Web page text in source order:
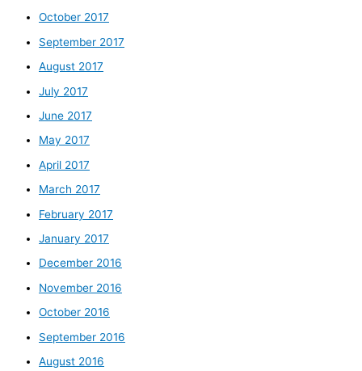
October 2017
September 2017
August 2017
July 2017
June 2017
May 2017
April 2017
March 2017
February 2017
January 2017
December 2016
November 2016
October 2016
September 2016
August 2016